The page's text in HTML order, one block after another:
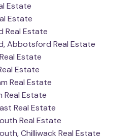
Estate
Estate
Real Estate
Abbotsford Real Estate
Estate
Estate
Real Estate
Real Estate
Real Estate
Real Estate
Chilliwack Real Estate